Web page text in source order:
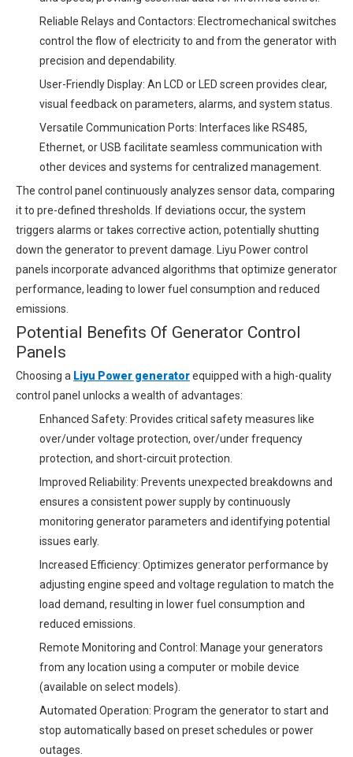
Reliable Relays and Contactors: Electromechanical switches
control the flow of electricity to and from the generator with
precision and dependability.
User-Friendly Display: An LCD or LED screen provides clear,
visual feedback on parameters, alarms, and system status.
Versatile Communication Ports: Interfaces like RS485,
Ethernet, or USB facilitate seamless communication with
other devices and systems for centralized management.
The control panel continuously analyzes sensor data, comparing
it to pre-defined thresholds. If deviations occur, the system
triggers alarms or takes corrective action, potentially shutting
down the generator to prevent damage. Liyu Power control
panels incorporate advanced algorithms that optimize generator
performance, leading to lower fuel consumption and reduced
emissions.
Potential Benefits Of Generator Control
Panels
Choosing a Liyu Power generatorequipped with a high-quality
control panel unlocks a wealth of advantages:
Enhanced Safety: Provides critical safety measures like
over/under voltage protection, over/under frequency
protection, and short-circuit protection.
Improved Reliability: Prevents unexpected breakdowns and
ensures a consistent power supply by continuously
monitoring generator parameters and identifying potential
issues early.
Increased Efficiency: Optimizes generator performance by
adjusting engine speed and voltage regulation to match the
load demand, resulting in lower fuel consumption and
reduced emissions.
Remote Monitoring and Control: Manage your generators
from any location using a computer or mobile device
(available on select models).
Automated Operation: Program the generator to start and
stop automatically based on preset schedules or power
outages.